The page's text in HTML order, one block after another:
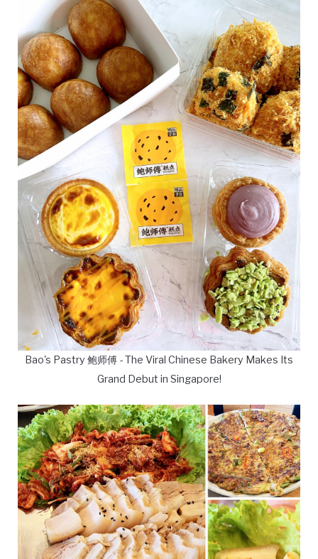
Bao's Pastry 鲍师傅 - The Viral Chinese Bakery Makes Its
Grand Debut in Singapore!